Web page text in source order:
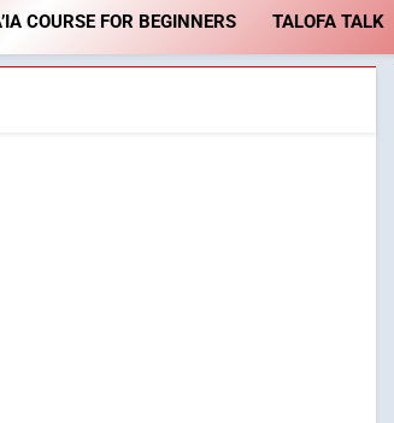
COURSE FOR BEGINNERS TALOFA TALK